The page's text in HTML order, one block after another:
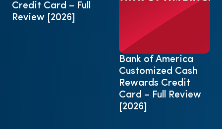
Credit Card – Full
Review [2026]
Bank of America
Customized Cash
Rewards Credit
Card – Full Review
[2026]